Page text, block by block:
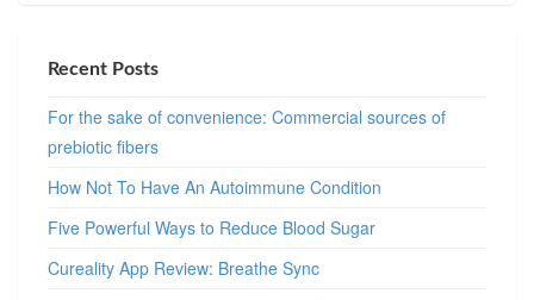
Recent Posts
For the sake of convenience: Commercial sources of
prebiotic fibers
How Not To Have An Autoimmune Condition
Five Powerful Ways to Reduce Blood Sugar
Cureality App Review: Breathe Sync